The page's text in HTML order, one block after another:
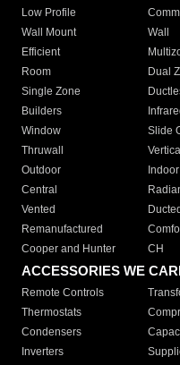
Low Profile
Wall Mount
Wall
Efficient
Room
Dual
Single Zone
Builders
Window
Slide
Thruwall
Vertical
Outdoor
Indoor
Central
Vented
Ducted
Remanufactured
Cooper and Hunter
CH
ACCESSORIES WE
Remote Controls
Thermostats
Condensers
Inverters